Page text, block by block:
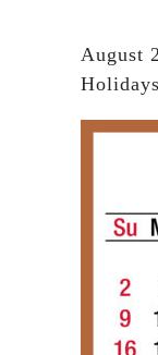
August
Holidays